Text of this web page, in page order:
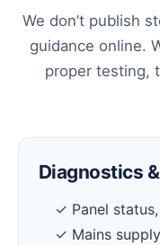
We don’t publish
guidance online.
proper testing,
Diagnostics
✓ Panel
✓ Mains